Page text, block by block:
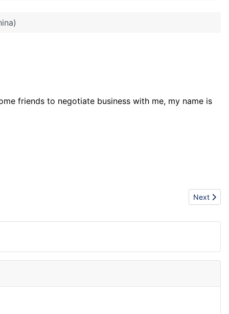
friends to negotiate business with me, my name is
Next
Next